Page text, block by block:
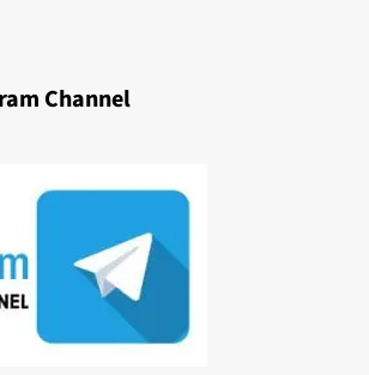
Channel